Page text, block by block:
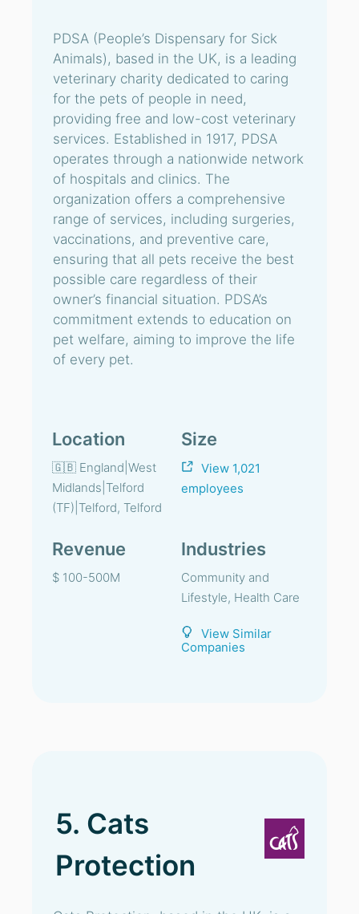
PDSA (People’s Dispensary for Sick
Animals), based in the UK, is a leading
veterinary charity dedicated to caring
for the pets of people in need,
providing free and low-cost veterinary
services. Established in 1917, PDSA
operates through a nationwide network
of hospitals and clinics. The
organization offers a comprehensive
range of services, including surgeries,
vaccinations, and preventive care,
ensuring that all pets receive the best
possible care regardless of their
owner’s financial situation. PDSA’s
commitment extends to education on
pet welfare, aiming to improve the life
of every pet.
Location
🇬🇧 England|West
Midlands|Telford
(TF)|Telford, Telford
Size
View 1,021
employees
Revenue
$ 100-500M
Industries
Community and
Lifestyle, Health Care
View Similar
Companies
5. Cats
Protection